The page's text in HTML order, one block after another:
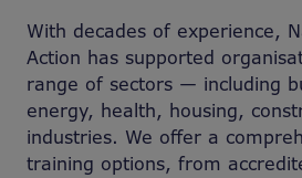
With decades of experience,
Action has supported
range of sectors — including
energy, health, housing,
industries. We offer a
training options, from